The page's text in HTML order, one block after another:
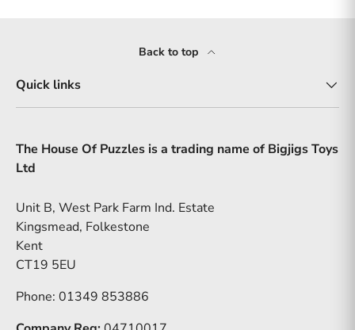
Back to top
Quick links
The House Of Puzzles is a trading name of Bigjigs Toys
Ltd
Unit B, West Park Farm Ind. Estate
Kingsmead, Folkestone
Kent
CT19 5EU
Phone: 01349 853886